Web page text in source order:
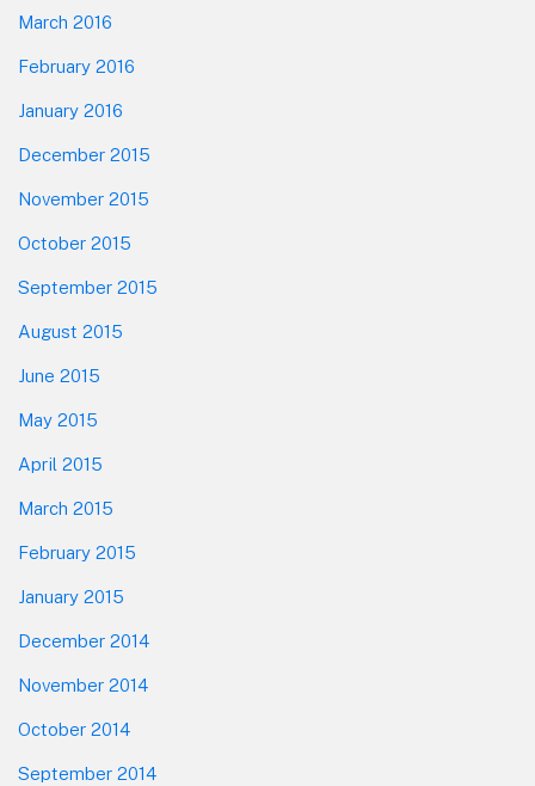
March 2016
February 2016
January 2016
December 2015
November 2015
October 2015
September 2015
August 2015
June 2015
May 2015
April 2015
March 2015
February 2015
January 2015
December 2014
November 2014
October 2014
September 2014